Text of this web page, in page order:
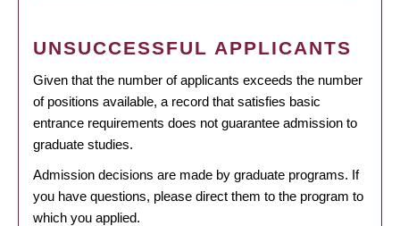
UNSUCCESSFUL APPLICANTS
Given that the number of applicants exceeds the number
of positions available, a record that satisfies basic
entrance requirements does not guarantee admission to
graduate studies.
Admission decisions are made by graduate programs. If
you have questions, please direct them to the program to
which you applied.